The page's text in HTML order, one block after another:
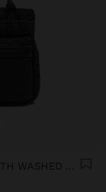
DENIM BACKPACK WITH WASHED EFFECT